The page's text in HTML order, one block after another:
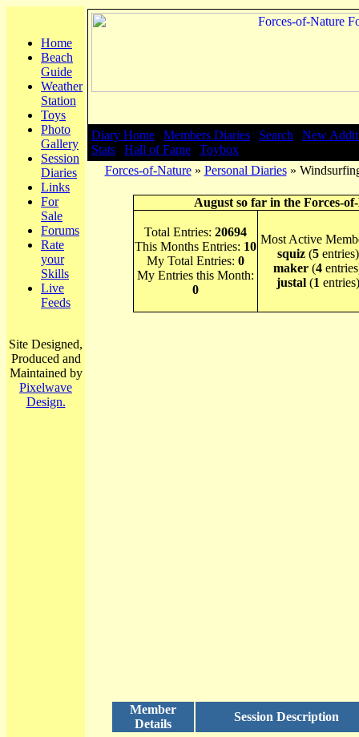
Home
Beach
Guide
Weather
Station
Toys
Photo
Gallery
Session
Diaries
Links
For
Sale
Forums
Rate
your
Skills
Live
Feeds
Site Designed,
Produced and
Maintained by
Pixelwave
Design.
Diary Home Members Diaries Search
New
Stats
Hall of Fame
Toybox
Forces-of-Nature» Personal Diaries»
August so far in the Forces-
Total Entries: 20694
This Months Entries: 10
My Total Entries: 0
My Entries this Month:
0
Most Active
squiz(5entries)
maker (4
justal(1 entries)
Member
Details
Session Description